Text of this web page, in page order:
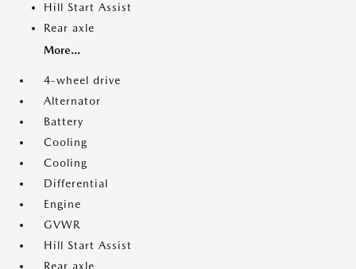
Hill Start Assist
Rear axle
More...
4-wheel drive
Alternator
Battery
Cooling
Cooling
Differential
Engine
GVWR
Hill Start Assist
Rear axle